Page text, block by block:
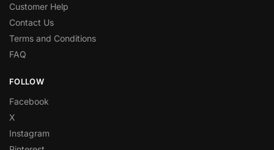
Customer Help
Contact Us
Terms and Conditions
FAQ
FOLLOW
Facebook
X
Instagram